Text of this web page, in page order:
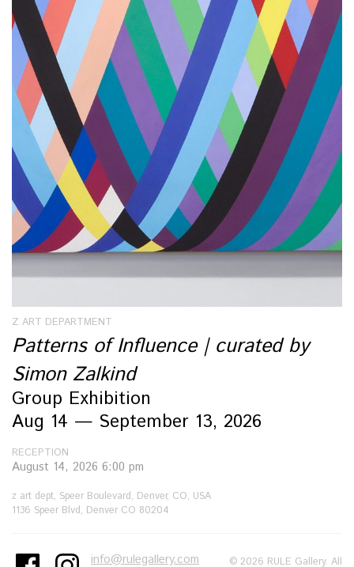
Z ART DEPARTMENT
Patterns of Influence | curated by
Simon Zalkind
Group Exhibition
Aug 14 — September 13, 2026
RECEPTION
August 14, 2026 6:00 pm
z art dept, Speer Boulevard, Denver, CO, USA
1136 Speer Blvd, Denver CO 80204
info@rulegallery.com © 2026 RULE Gallery. All